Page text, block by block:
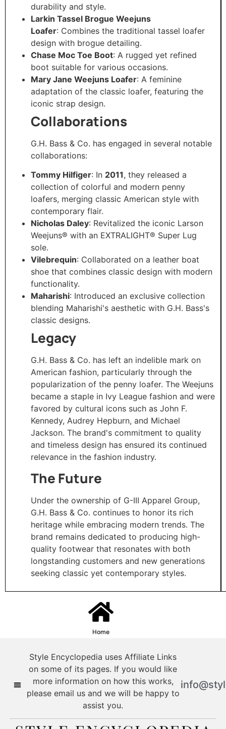
durability and style.​
Larkin Tassel Brogue Weejuns
Loafer: Combines the traditional tassel loafer
design with brogue detailing.​
Chase Moc Toe Boot: A rugged yet refined
boot suitable for various occasions.​
Mary Jane Weejuns Loafer: A feminine
adaptation of the classic loafer, featuring the
iconic strap design. ​
Collaborations
G.H. Bass & Co. has engaged in several notable
collaborations:​
Tommy Hilfiger: In 2011, they released a
collection of colorful and modern penny
loafers, merging classic American style with
contemporary flair. ​
Nicholas Daley: Revitalized the iconic Larson
Weejuns® with an EXTRALIGHT® Super Lug
sole. ​
Vilebrequin: Collaborated on a leather boat
shoe that combines classic design with modern
functionality. ​
Maharishi: Introduced an exclusive collection
blending Maharishi's aesthetic with G.H. Bass's
classic designs.
Legacy
G.H. Bass & Co. has left an indelible mark on
American fashion, particularly through the
popularization of the penny loafer. The Weejuns
became a staple in Ivy League fashion and were
favored by cultural icons such as John F.
Kennedy, Audrey Hepburn, and Michael
Jackson. The brand's commitment to quality
and timeless design has ensured its continued
relevance in the fashion industry. ​
The Future
Under the ownership of G-III Apparel Group,
G.H. Bass & Co. continues to honor its rich
heritage while embracing modern trends. The
brand remains dedicated to producing high-
quality footwear that resonates with both
longstanding customers and new generations
seeking classic yet contemporary styles.​
Home
Style Encyclopedia uses Affiliate Links
on some of its pages. If you would like
more information on how this works,
please email us and we will be happy to
assist you.